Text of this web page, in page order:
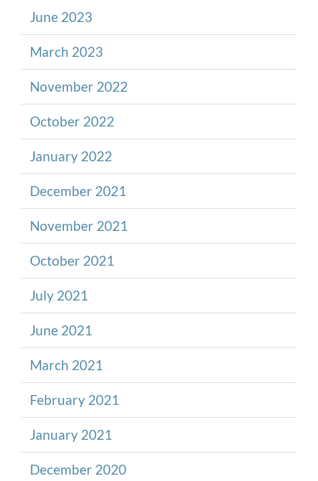
June 2023
March 2023
November 2022
October 2022
January 2022
December 2021
November 2021
October 2021
July 2021
June 2021
March 2021
February 2021
January 2021
December 2020